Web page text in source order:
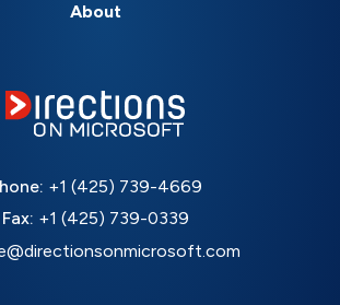
About
+1 (425) 739-4669
Fax: +1 (425) 739-0339